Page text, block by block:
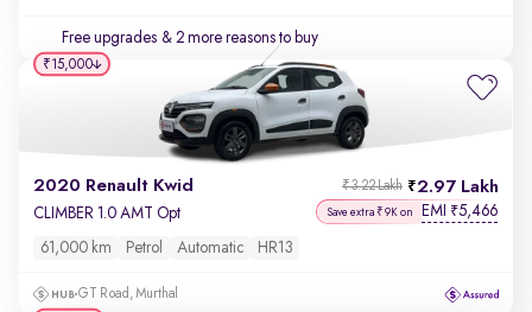
Free upgrades & 2 more reasons to buy
2020 Renault Kwid 2.97 Lakh
₹3.22 Lakh
CLIMBER 1.0 AMT Opt Save extra ₹9K on EMI ₹5,466
61,000 km Petrol Automatic HR13
GT Road, Murthal
₹15,000